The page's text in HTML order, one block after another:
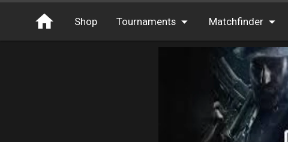
Shop Tournaments Matchfinder
Cash
XP